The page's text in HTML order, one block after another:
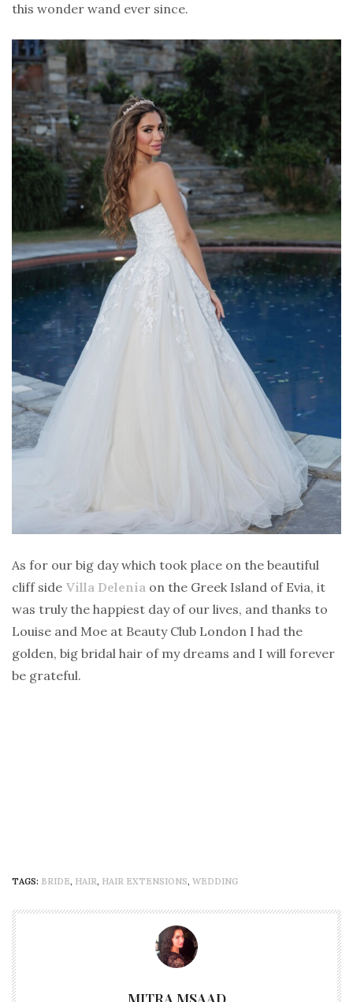
this wonder wand ever since.
As for our big day which took place on the beautiful
cliff side Villa Delenia on the Greek Island of Evia, it
was truly the happiest day of our lives, and thanks to
Louise and Moe at Beauty Club London I had the
golden, big bridal hair of my dreams and I will forever
be grateful.
TAGS: BRIDE, HAIR, HAIR EXTENSIONS, WEDDING